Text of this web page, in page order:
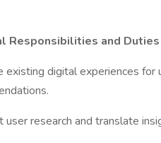
Responsibilities and Duties
existing digital experiences
user research and translate